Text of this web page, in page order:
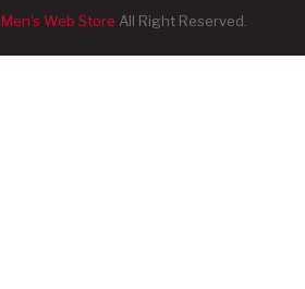
Men's Web Store All Right Reserved.